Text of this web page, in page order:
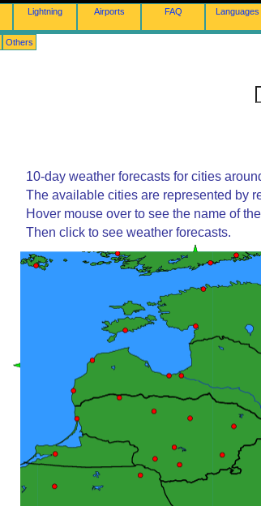
Lightning Airports FAQ Languages
Others
10-day weather forecasts for cities
The available cities are represented by
Hover mouse over to see the name of
Then click to see weather forecasts.